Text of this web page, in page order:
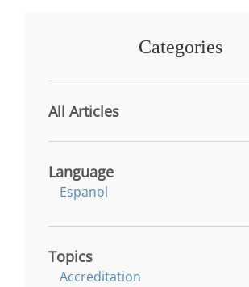
Categories
All Articles
Language
Espanol
Topics
Accreditation